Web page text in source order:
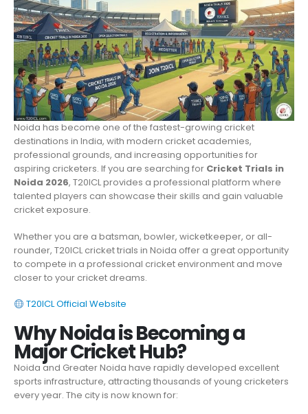
Noida has become one of the fastest-growing cricket
destinations in India, with modern cricket academies,
professional grounds, and increasing opportunities for
aspiring cricketers. If you are searching for Cricket Trials in
Noida 2026, T20ICL provides a professional platform where
talented players can showcase their skills and gain valuable
cricket exposure.
Whether you are a batsman, bowler, wicketkeeper, or all-
rounder, T20ICL cricket trials in Noida offer a great opportunity
to compete in a professional cricket environment and move
closer to your cricket dreams.
T20ICL Official Website
Why Noida is Becoming a
Major Cricket Hub?
Noida and Greater Noida have rapidly developed excellent
sports infrastructure, attracting thousands of young cricketers
every year. The city is now known for: